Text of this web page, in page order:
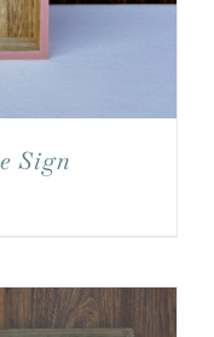
Sign